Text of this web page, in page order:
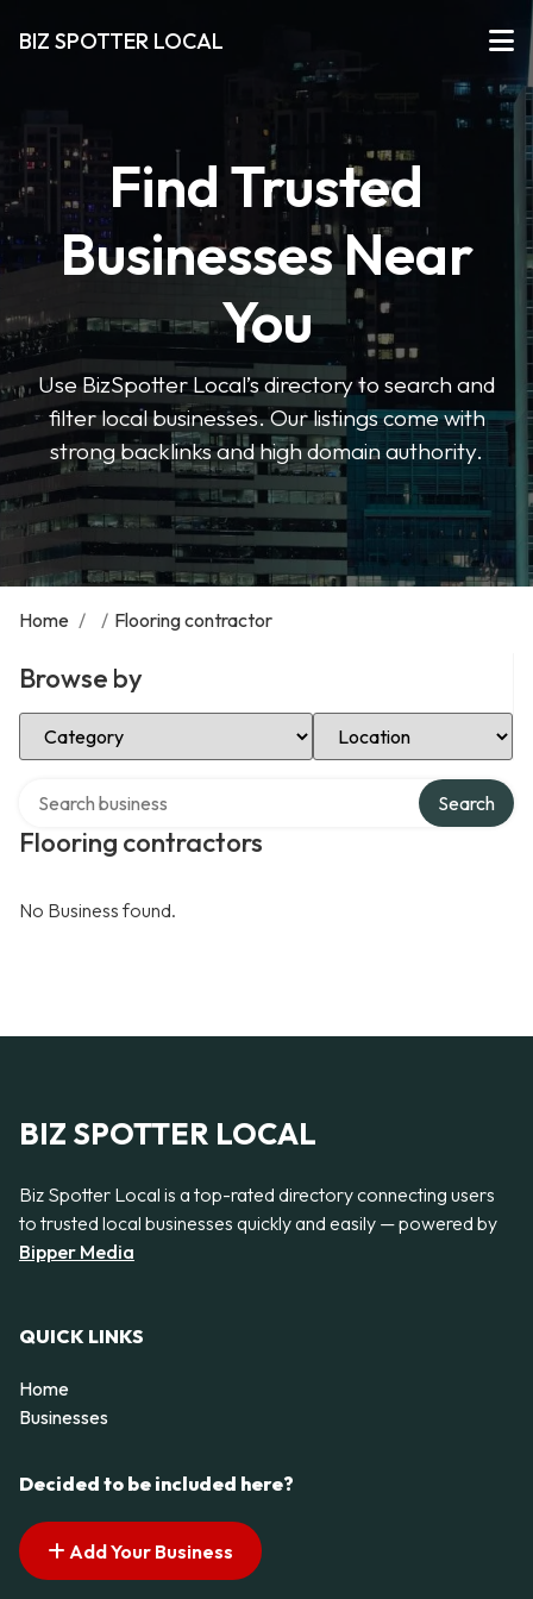
BIZ SPOTTER LOCAL
Find Trusted
Businesses Near
You
Use BizSpotter Local’s directory to search and
filter local businesses. Our listings come with
strong backlinks and high domain authority.
Home / / Flooring contractor
Browse by
Select Category Select Location
Flooring contractors
Search
No Business found.
BIZ SPOTTER LOCAL
Biz Spotter Local is a top-rated directory connecting users
to trusted local businesses quickly and easily — powered by
Bipper Media
QUICK LINKS
Home
Businesses
Decided to be included here?
Add Your Business